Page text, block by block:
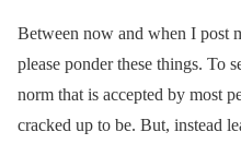
Between now and when I post
please ponder these things. To
norm that is accepted by most
cracked up to be. But, instead